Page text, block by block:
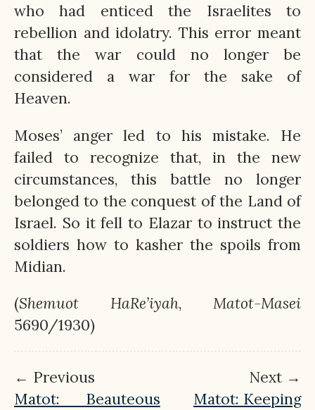
who had enticed the Israelites to
rebellion and idolatry. This error meant
that the war could no longer be
considered a war for the sake of
Heaven.
Moses’ anger led to his mistake. He
failed to recognize that, in the new
circumstances, this battle no longer
belonged to the conquest of the Land of
Israel. So it fell to Elazar to instruct the
soldiers how to kasher the spoils from
Midian.
(Shemuot HaRe’iyah, Matot-Masei
5690/1930)
← Previous
Matot: Beauteous
Next →
Matot: Keeping